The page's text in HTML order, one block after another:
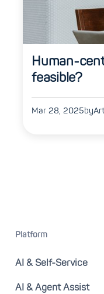
Human-
feasible?
Mar 28, 2025by
Platform
AI & Self-Service
AI & Agent Assist